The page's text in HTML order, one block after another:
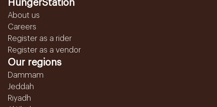
HungerStation
About us
Careers
Register as a rider
Register as a vendor
Our regions
Dammam
Jeddah
Riyadh